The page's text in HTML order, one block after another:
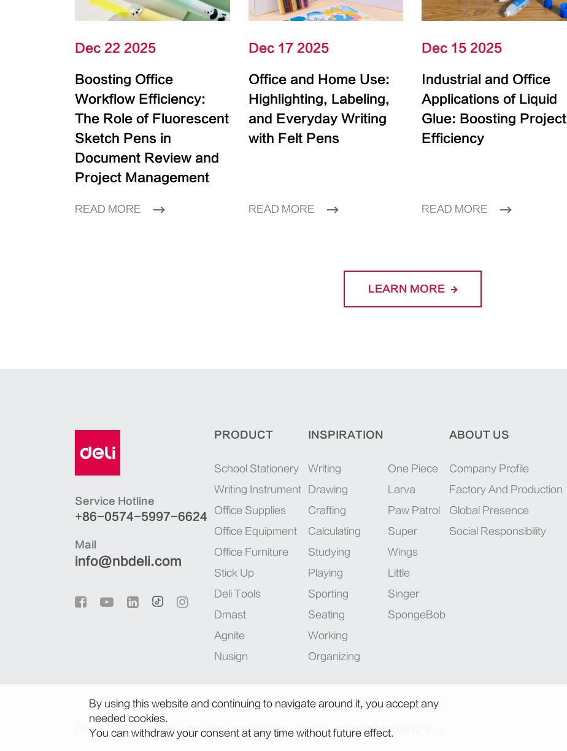
Dec 22 2025
Boosting Office
Workflow Efficiency:
The Role of Fluorescent
Sketch Pens in
Document Review and
Project Management
READ MORE
Dec 17 2025
Office and Home Use:
Highlighting, Labeling,
and Everyday Writing
with Felt Pens
READ MORE
Dec 15 2025
Industrial and Office
Applications of Liquid
Glue: Boosting Project
Efficiency
READ MORE
LEARN MORE
Service Hotline
+86-0574-5997-6624
Mail
info@nbdeli.com
PRODUCT
School Stationery
Writing Instrument
Office Supplies
Office Equipment
Office Furniture
Stick Up
Deli Tools
Dmast
Agnite
Nusign
INSPIRATION
Writing
Drawing
Crafting
Calculating
Studying
Playing
Sporting
Seating
Working
Organizing
One Piece
Larva
Paw Patrol
Super
Wings
Little
Singer
SpongeBob
ABOUT US
Company Profile
Factory And Production
Global Presence
Social Responsibility
Copyright ©Deli Group Co., Ltd. All Rights Reserved. 浙ICP备06004512号-4
By using this website and continuing to navigate around it, you accept any
needed cookies.
You can withdraw your consent at any time without future effect.